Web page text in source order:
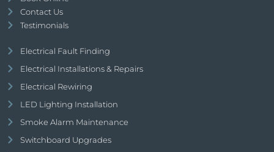
Contact Us
Testimonials
Electrical Fault Finding
Electrical Installations & Repairs
Electrical Rewiring
LED Lighting Installation
Smoke Alarm Maintenance
Switchboard Upgrades